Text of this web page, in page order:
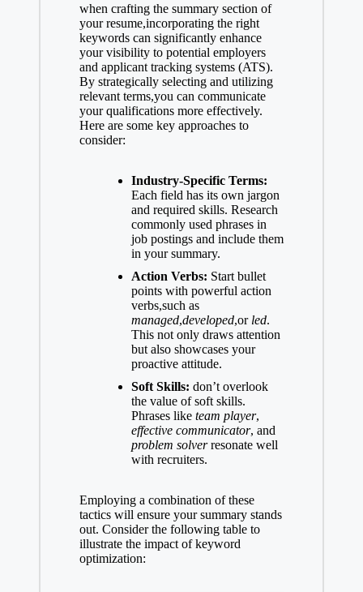
when crafting the summary section of
your resume,incorporating the right
keywords can significantly enhance
your visibility to potential employers
and applicant tracking systems (ATS).
By strategically selecting and utilizing
relevant terms,you can communicate
your qualifications more effectively.
Here are some key approaches to
consider:
Industry-Specific Terms:
Each field has its own jargon
and required skills. Research
commonly used phrases in
job postings and include them
in your summary.
Action Verbs: Start bullet
points with powerful action
verbs,such as
managed,developed,or led.
This not only draws attention
but also showcases your
proactive attitude.
Soft Skills: don’t overlook
the value of soft skills.
Phrases like team player,
effective communicator, and
problem solverresonate well
with recruiters.
Employing a combination of these
tactics will ensure your summary stands
out. Consider the following table to
illustrate the impact of keyword
optimization: